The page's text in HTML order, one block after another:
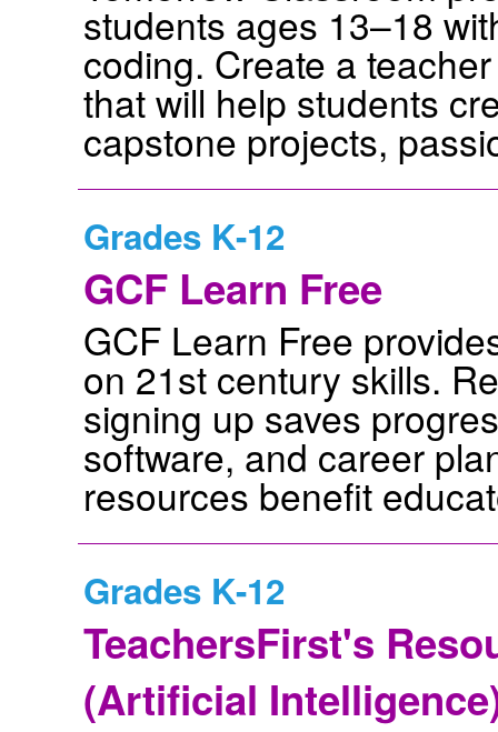
students ages 13–18
coding. Create a
that will help students
capstone projects,
Grades K-12
GCF Learn Free
GCF Learn Free
on 21st century skills.
signing up saves
software, and career
resources benefit
Grades K-12
TeachersFirst's
(Artificial